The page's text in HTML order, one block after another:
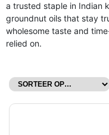
a trusted staple in Indian
groundnut oils that stay
wholesome taste and
relied on.